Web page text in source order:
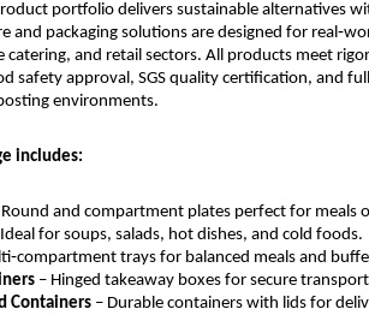
portfolio delivers sustainable alternatives
and packaging solutions are designed for
catering, and retail sectors. All products meet
safety approval, SGS quality certification, and
environments.
includes:
Round and compartment plates perfect for meals
for soups, salads, hot dishes, and cold foods.
trays for balanced meals and
– Hinged takeaway boxes for secure
Containers – Durable containers with lids for